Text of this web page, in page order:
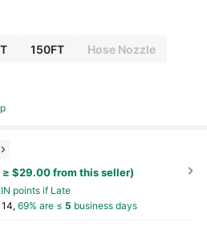
150FT Hose Nozzle
≥ $29.00 from this seller)
points if Late
69% are ≤ 5 business days